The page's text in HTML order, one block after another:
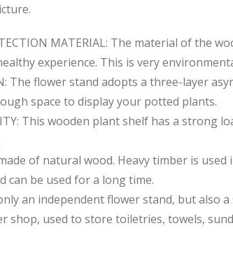
MATERIAL: The material of the
experience. This is very
The flower stand adopts a three-layer
space to display your potted plants.
This wooden plant shelf has a
of natural wood. Heavy timber is
can be used for a long time.
an independent flower stand, but
shop, used to store toiletries, towels,